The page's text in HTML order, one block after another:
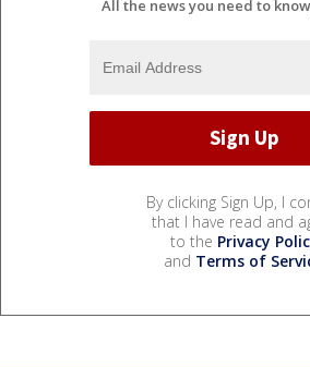
All the news you need to
By clicking Sign Up, I
that I have read and
to the Privacy
and Terms of